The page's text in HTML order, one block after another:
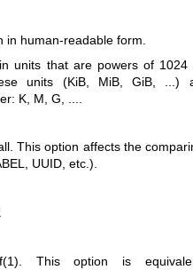
in human-readable form.
units that are powers of 1024
units (KiB, MiB, GiB, ...)
K, M, G, ....
This option affects the
UUID, etc.).
. This option is